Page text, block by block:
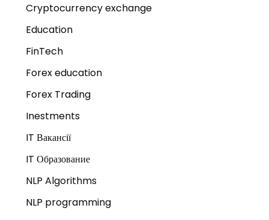
Cryptocurrency exchange
Education
FinTech
Forex education
Forex Trading
Inestments
IT Вакансії
IT Образование
NLP Algorithms
NLP programming